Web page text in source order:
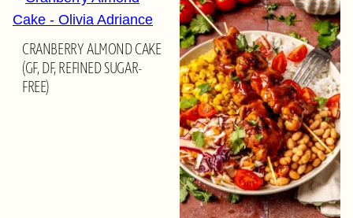
CRANBERRY ALMOND CAKE
(GF, DF, REFINED SUGAR-
FREE)